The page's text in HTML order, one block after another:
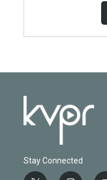
Stay Connected